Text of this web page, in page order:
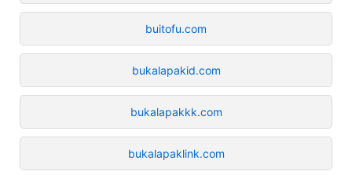
buitofu.com
bukalapakid.com
bukalapakkk.com
bukalapaklink.com